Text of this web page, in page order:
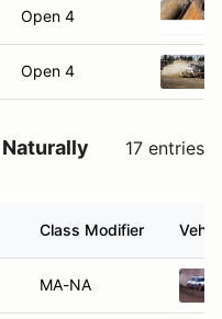
Open 4
Open 4
17 entries
Class Modifier
MA-NA